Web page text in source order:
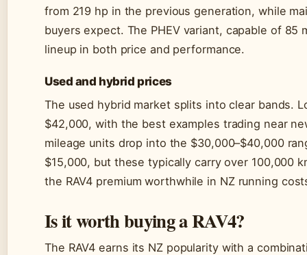
from 219 hp in the previous generation, while
buyers expect. The PHEV variant, capable of
lineup in both price and performance.
Used and hybrid prices
The used hybrid market splits into clear bands.
$42,000, with the best examples trading near
mileage units drop into the $30,000–$40,000
$15,000, but these typically carry over 100,000
the RAV4 premium worthwhile in NZ running
Is it worth buying a RAV4?
The RAV4 earns its NZ popularity with a